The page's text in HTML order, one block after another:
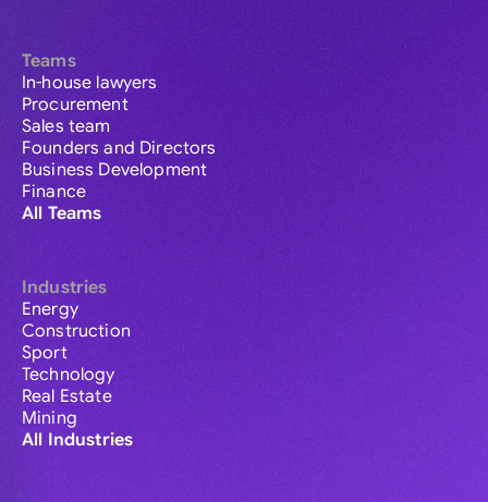
Teams
In-house lawyers
Procurement
Sales team
Founders and Directors
Business Development
Finance
All Teams
Industries
Energy
Construction
Sport
Technology
Real Estate
Mining
All Industries